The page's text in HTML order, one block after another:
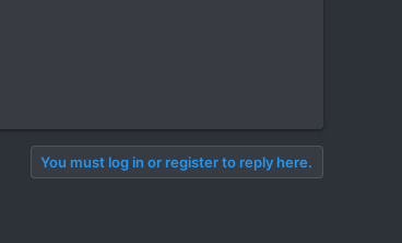
You must log in or register to reply here.